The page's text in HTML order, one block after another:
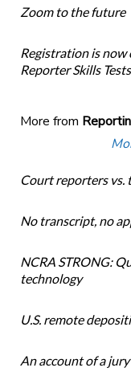
Zoom to the future
Registration is now
Reporter Skills Tests
More from
Court reporters vs.
No transcript, no
NCRA STRONG:
technology
U.S. remote
An account of a